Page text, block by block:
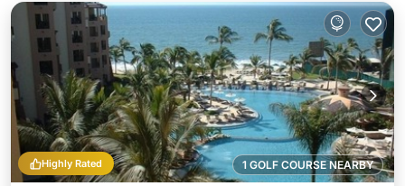
1 GOLF COURSE NEARBY
Highly Rated